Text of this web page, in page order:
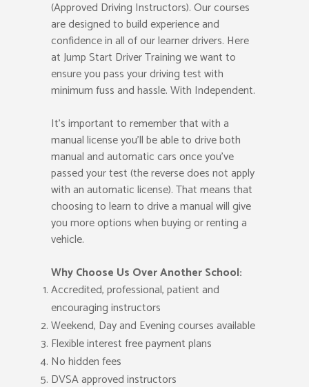
(Approved Driving Instructors). Our courses
are designed to build experience and
confidence in all of our learner drivers. Here
at Jump Start Driver Training we want to
ensure you pass your driving test with
minimum fuss and hassle. With Independent.
It’s important to remember that with a
manual license you’ll be able to drive both
manual and automatic cars once you’ve
passed your test (the reverse does not apply
with an automatic license). That means that
choosing to learn to drive a manual will give
you more options when buying or renting a
vehicle.
Why Choose Us Over Another School:
Accredited, professional, patient and
encouraging instructors
Weekend, Day and Evening courses available
Flexible interest free payment plans
No hidden fees
DVSA approved instructors